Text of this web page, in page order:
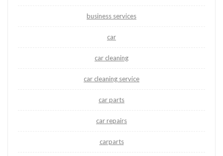
business services
car
car cleaning
car cleaning service
car parts
car repairs
carparts